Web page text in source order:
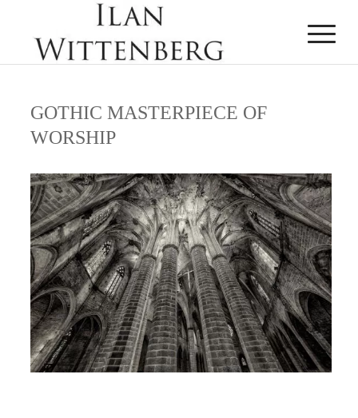
GOTHIC MASTERPIECE OF
WORSHIP